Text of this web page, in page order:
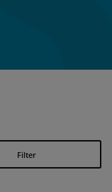
Filter